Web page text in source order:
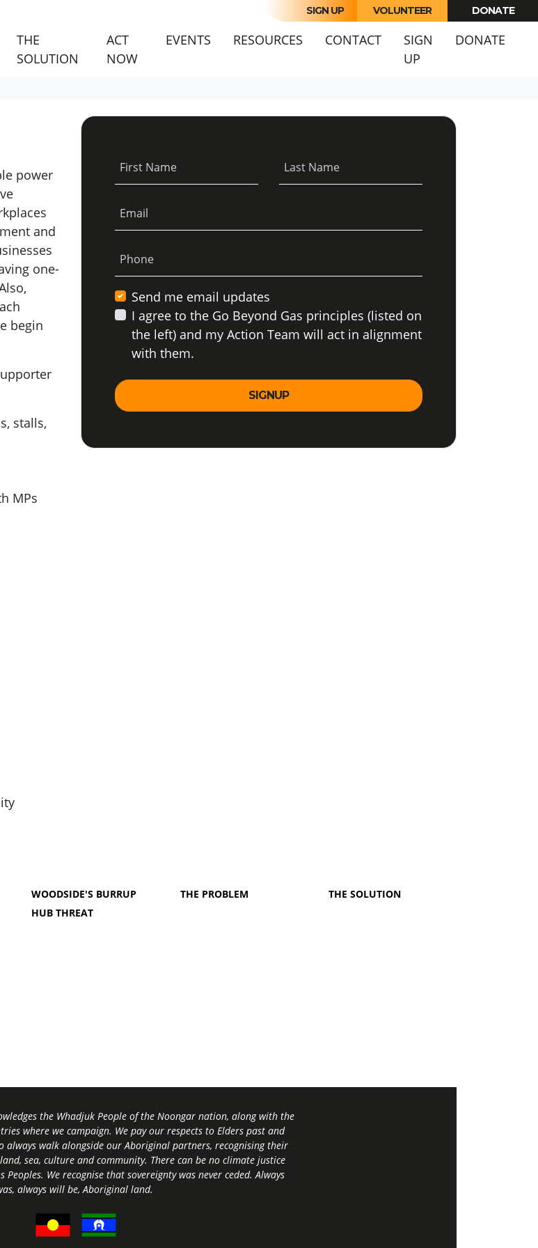
SIGN UP VOLUNTEER DONATE
THE
SOLUTION
ACT
NOW(CURRENT)
EVENTS RESOURCES CONTACT
SIGN
UP
DONATE
power
and
one-
begin
stalls,
MPs
First Name Last Name
Email
Phone
Send me email updates
I agree to the Go Beyond Gas principles (listed on
the left) and my Action Team will act in alignment
with them.
WOODSIDE'S BURRUP
HUB THREAT
THE PROBLEM THE SOLUTION
the Whadjuk People of the Noongar nation, along with the
where we campaign. We pay our respects to Elders past and
always walk alongside our Aboriginal partners, recognising their
sea, culture and community. There can be no climate justice
Peoples. We recognise that sovereignty was never ceded. Always
always will be, Aboriginal land.